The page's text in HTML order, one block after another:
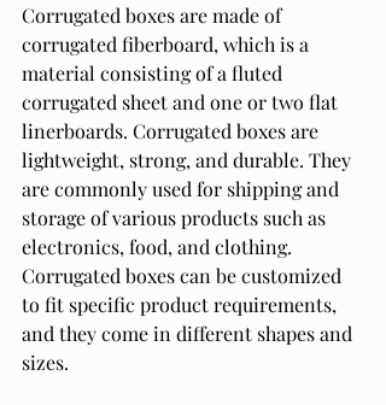
Corrugated boxes are made of
corrugated fiberboard, which is a
material consisting of a fluted
corrugated sheet and one or two flat
linerboards. Corrugated boxes are
lightweight, strong, and durable. They
are commonly used for shipping and
storage of various products such as
electronics, food, and clothing.
Corrugated boxes can be customized
to fit specific product requirements,
and they come in different shapes and
sizes.